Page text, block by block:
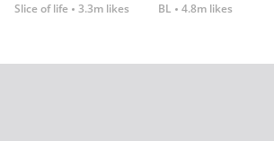
Slice of life 3.3m likes BL 4.8m likes